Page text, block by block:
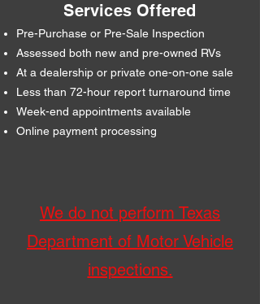
Services Offered
Pre-Purchase or Pre-Sale Inspection
Assessed both new and pre-owned RVs
At a dealership or private one-on-one sale
Less than 72-hour report turnaround time
Week-end appointments available
Online payment processing
We do not perform Texas
Department of Motor Vehicle
inspections.